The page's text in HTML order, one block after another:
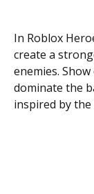
In Roblox
create a
enemies.
dominate the
inspired by the